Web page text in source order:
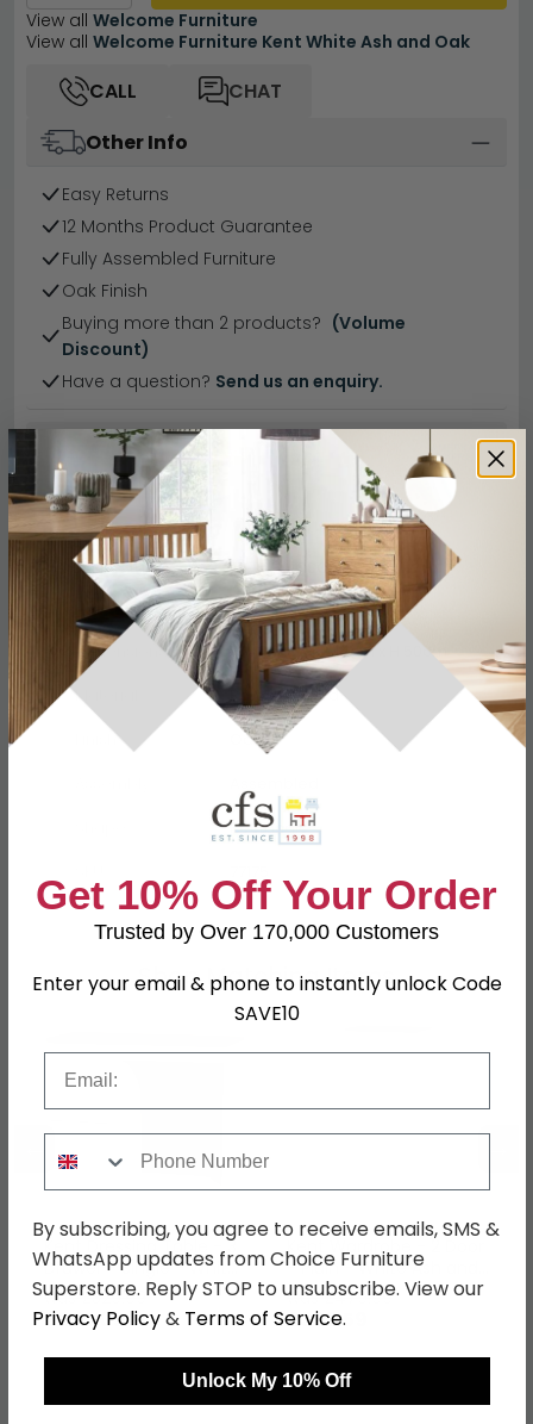
View all Welcome Furniture
View all Welcome Furniture Kent White Ash and Oak
CALL
CHAT
Other Info
Easy Returns
12 Months Product Guarantee
Fully Assembled Furniture
Oak Finish
Buying more than 2 products? (Volume
Discount)
Have a question? Send us an enquiry.
Specification Product Description
Dimensions
W 47.8cm x D 14cm x H 50cm
Material
Particle Wood
Finish
Oak
Rectangle
Shop Matching Items
← →
Kent Dressing Table - 3
Drawer - Single - White
Ash and Oak
was £329.99
£254.09
Kent Wardrobe - 2 Door
- Plain - White Ash and
Oak
was £479.99
£369.59
Get 10% Off Your Order
Trusted by Over 170,000 Customers
Enter your email & phone to instantly unlock Code
SAVE10
By subscribing, you agree to receive emails, SMS &
WhatsApp updates from Choice Furniture
Superstore. Reply STOP to unsubscribe. View our
Privacy Policy& Terms of Service.
Unlock My 10% Off